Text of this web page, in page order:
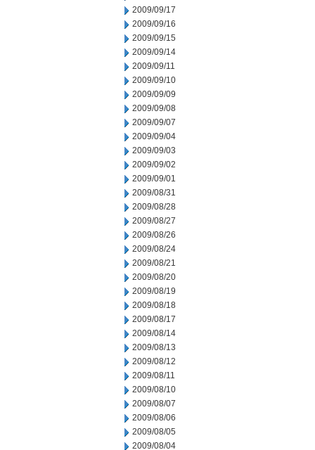
2009/09/17
2009/09/16
2009/09/15
2009/09/14
2009/09/11
2009/09/10
2009/09/09
2009/09/08
2009/09/07
2009/09/04
2009/09/03
2009/09/02
2009/09/01
2009/08/31
2009/08/28
2009/08/27
2009/08/26
2009/08/24
2009/08/21
2009/08/20
2009/08/19
2009/08/18
2009/08/17
2009/08/14
2009/08/13
2009/08/12
2009/08/11
2009/08/10
2009/08/07
2009/08/06
2009/08/05
2009/08/04